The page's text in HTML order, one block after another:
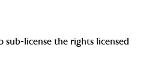
license the rights licensed